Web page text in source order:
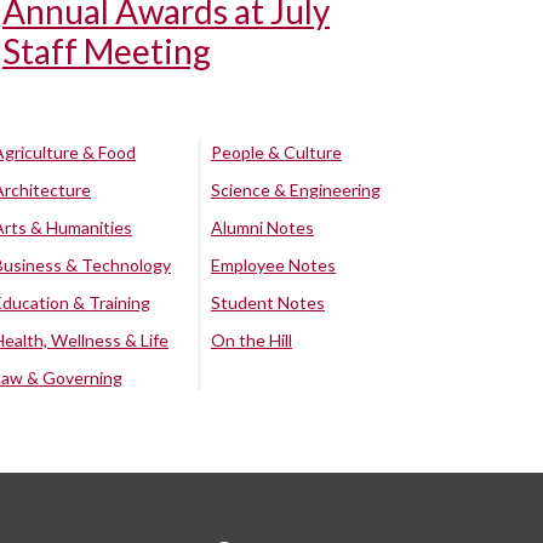
Annual Awards at July
Staff Meeting
& Food
& Humanities
& Technology
& Training
Wellness & Life
& Governing
People & Culture
Science & Engineering
Alumni Notes
Employee Notes
Student Notes
On the Hill